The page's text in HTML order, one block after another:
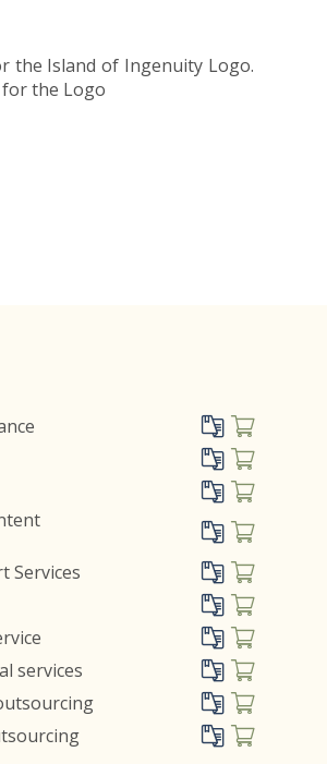
the Island of Ingenuity Logo.
the Logo
Services
services